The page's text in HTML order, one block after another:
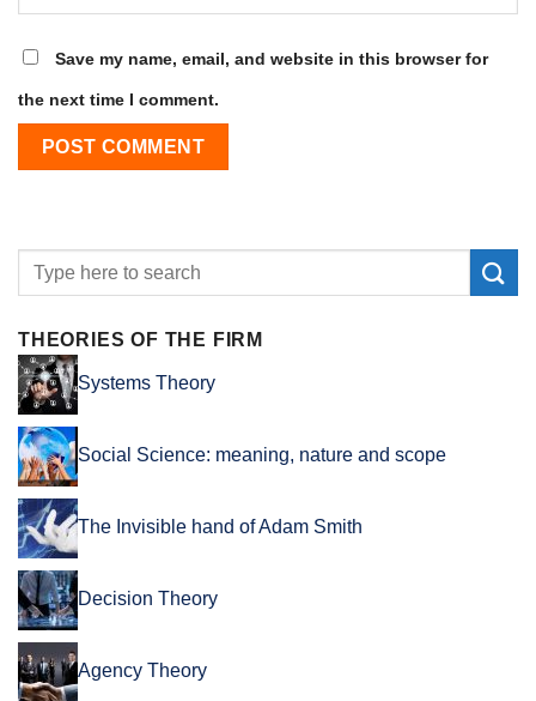
Save my name, email, and website in this browser for
the next time I comment.
THEORIES OF THE FIRM
Systems Theory
Social Science: meaning, nature and scope
The Invisible hand of Adam Smith
Decision Theory
Agency Theory